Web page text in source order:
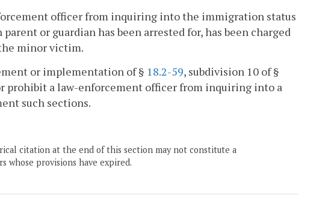
officer from inquiring into the immigration status
or guardian has been arrested for, has been charged
minor victim.
or implementation of § 18.2-59, subdivision 10 of §
prohibit a law-enforcement officer from inquiring into a
such sections.
citation at the end of this section may not constitute a
whose provisions have expired.